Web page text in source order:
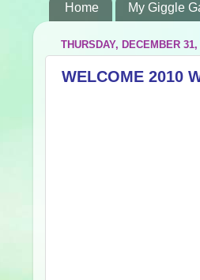
Home My Giggle
THURSDAY, DECEMBER 31,
WELCOME 2010